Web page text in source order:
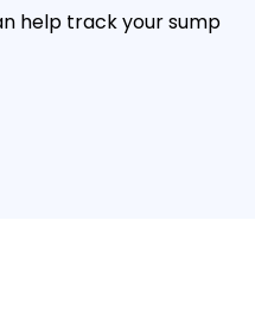
help track your sump